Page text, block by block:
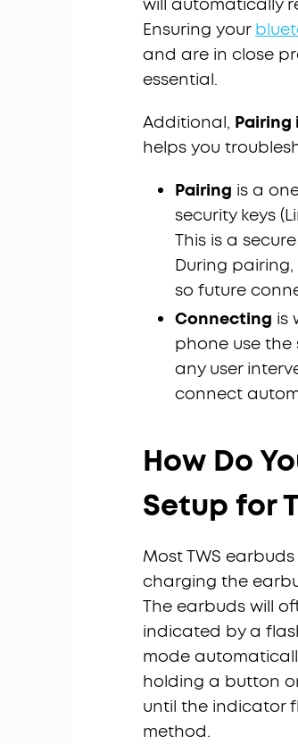
will automatically
Ensuring your
and are in close
essential.
Additional, Pairing
helps you
Pairing is a
security keys
This is a
During
so future
Connecting is
phone use
any user
connect
How Do
Setup for
Most TWS
charging the
The earbuds will
indicated by a
mode
holding a button
until the indicator
method.